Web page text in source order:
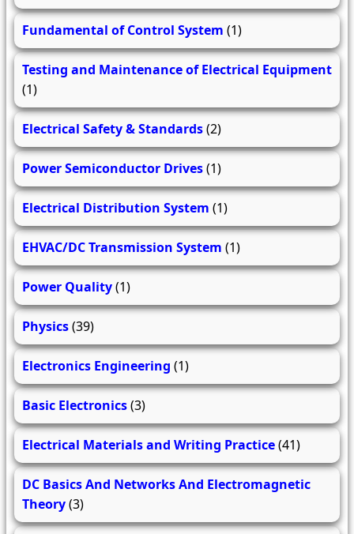
Fundamental of Control System (1)
Testing and Maintenance of Electrical Equipment
(1)
Electrical Safety & Standards(2)
Power Semiconductor Drives(1)
Electrical Distribution System (1)
EHVAC/DC Transmission System (1)
Power Quality(1)
Physics(39)
Electronics Engineering (1)
Basic Electronics(3)
Electrical Materials and Writing Practice(41)
DC Basics And Networks And Electromagnetic
Theory(3)